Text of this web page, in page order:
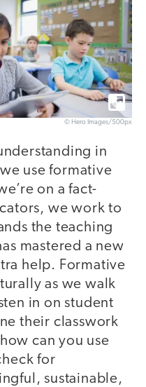
© Hero Images/500px
in
use formative
on a fact-
we work to
the teaching
mastered a new
help. Formative
as we walk
in on student
their classwork
can you use
for
sustainable,